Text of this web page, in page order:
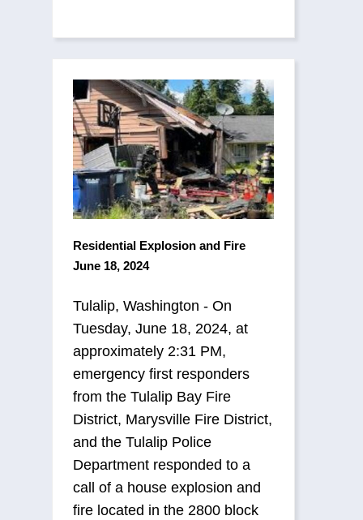
Residential Explosion and Fire
June 18, 2024
Tulalip, Washington - On
Tuesday, June 18, 2024, at
approximately 2:31 PM,
emergency first responders
from the Tulalip Bay Fire
District, Marysville Fire District,
and the Tulalip Police
Department responded to a
call of a house explosion and
fire located in the 2800 block